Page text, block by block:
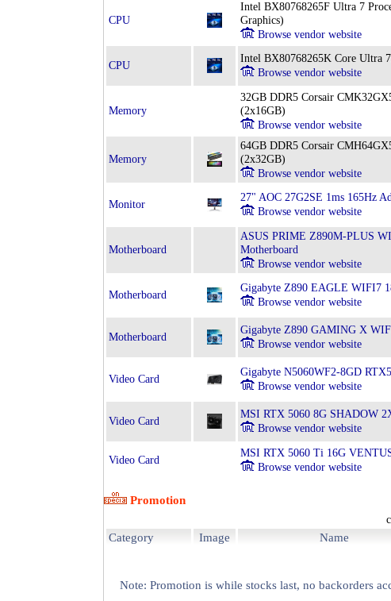
CPU
Intel BX80768265F Ultra 7
Graphics)
Browse vendor website
CPU
Intel BX80768265K Core Ultra
Browse vendor website
Memory
32GB DDR5 Corsair
(2x16GB)
Browse vendor website
Memory
64GB DDR5 Corsair
(2x32GB)
Browse vendor website
Monitor
27" AOC 27G2SE 1ms 165Hz
Browse vendor website
Motherboard
ASUS PRIME Z890M-PLUS
Motherboard
Browse vendor website
Motherboard
Gigabyte Z890 EAGLE WIFI7
Browse vendor website
Motherboard
Gigabyte Z890 GAMING X
Browse vendor website
Video Card
Gigabyte N5060WF2-8GD
Browse vendor website
Video Card
MSI RTX 5060 8G SHADOW
Browse vendor website
Video Card
MSI RTX 5060 Ti 16G
Browse vendor website
Promotion
Category Image Name
Note: Promotion is while stocks last, no backorders